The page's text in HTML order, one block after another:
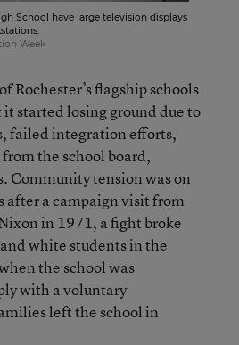
School have large television displays
Week
Rochester’s flagship schools
started losing ground due to
failed integration efforts,
the school board,
Community tension was on
after a campaign visit from
in 1971, a fight broke
white students in the
the school was
with a voluntary
left the school in